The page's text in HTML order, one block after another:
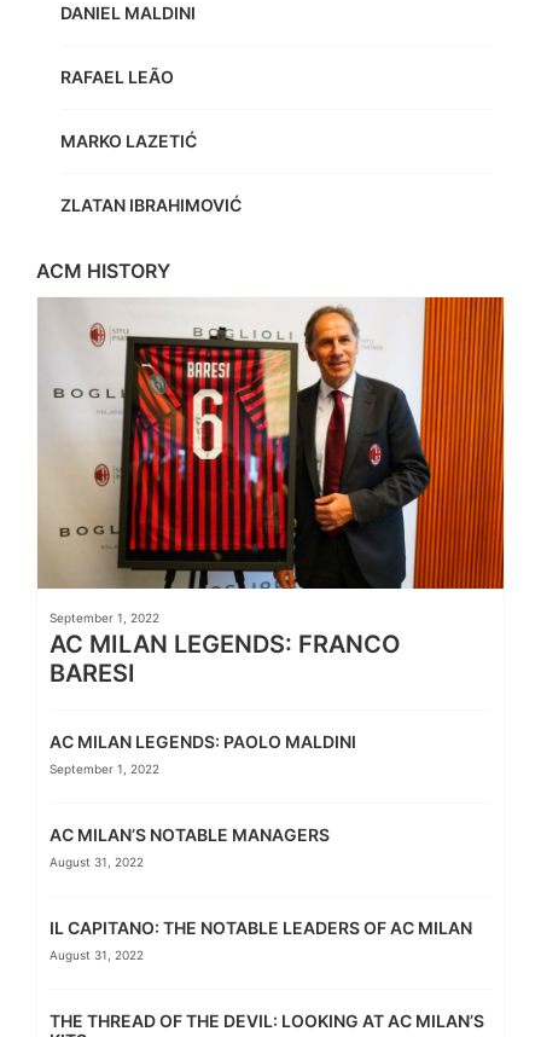
DANIEL MALDINI
RAFAEL LEÃO
MARKO LAZETIĆ
ZLATAN IBRAHIMOVIĆ
ACM HISTORY
September 1, 2022
AC MILAN LEGENDS: FRANCO
BARESI
AC MILAN LEGENDS: PAOLO MALDINI
September 1, 2022
AC MILAN’S NOTABLE MANAGERS
August 31, 2022
IL CAPITANO: THE NOTABLE LEADERS OF AC MILAN
August 31, 2022
THE THREAD OF THE DEVIL: LOOKING AT AC MILAN’S